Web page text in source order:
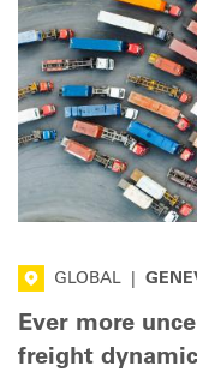
GLOBAL
Ever more
freight